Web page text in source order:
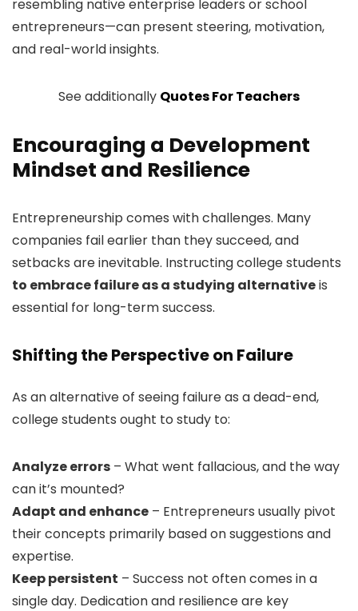
resembling native enterprise leaders or school
entrepreneurs—can present steering, motivation,
and real-world insights.
See additionally Quotes For Teachers
Encouraging a Development
Mindset and Resilience
Entrepreneurship comes with challenges. Many
companies fail earlier than they succeed, and
setbacks are inevitable. Instructing college students
to embrace failure as a studying alternativeis
essential for long-term success.
Shifting the Perspective on Failure
As an alternative of seeing failure as a dead-end,
college students ought to study to:
Analyze errors – What went fallacious, and the way
can it’s mounted?
Adapt and enhance – Entrepreneurs usually pivot
their concepts primarily based on suggestions and
expertise.
Keep persistent – Success not often comes in a
single day. Dedication and resilience are key